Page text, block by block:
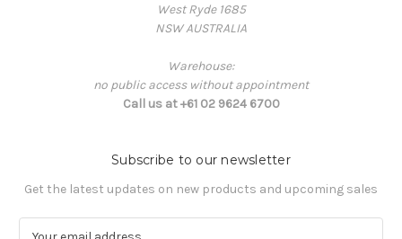
West Ryde 1685
NSW AUSTRALIA
Warehouse:
no public access without appointment
Call us at +61 02 9624 6700
Subscribe to our newsletter
Get the latest updates on new products and upcoming sales